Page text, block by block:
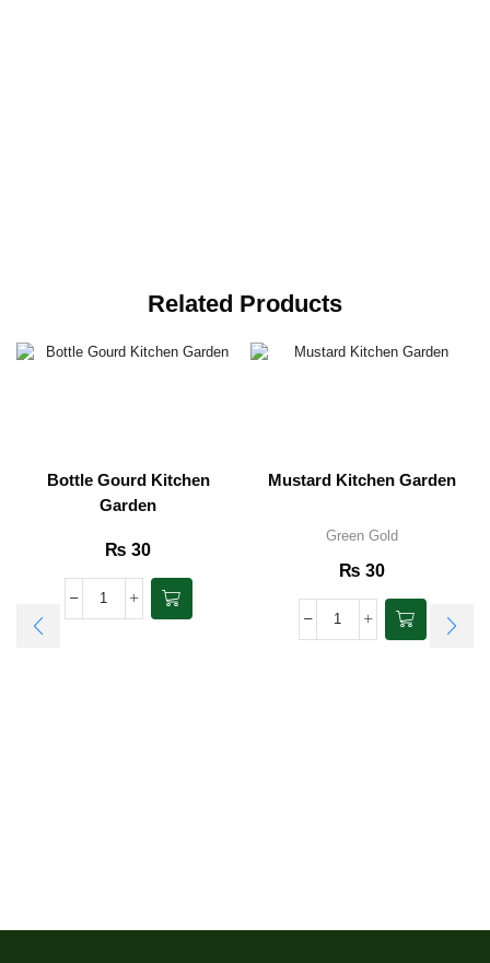
Related Products
Bottle Gourd Kitchen
Garden
₨ 30
Mustard Kitchen Garden
Green Gold
₨ 30